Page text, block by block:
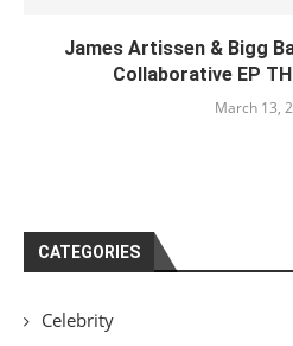
James Artissen & Bigg
Collaborative EP
March 13,
CATEGORIES
Celebrity